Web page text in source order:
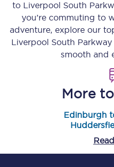
to Liverpool South
you’re commuting to
adventure, explore our
Liverpool South Parkway
smooth and
More
Edinburgh